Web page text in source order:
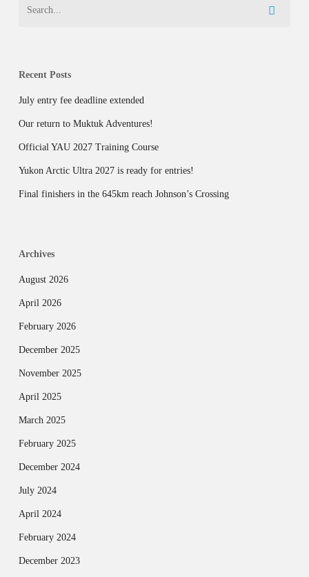
Recent Posts
July entry fee deadline extended
Our return to Muktuk Adventures!
Official YAU 2027 Training Course
Yukon Arctic Ultra 2027 is ready for entries!
Final finishers in the 645km reach Johnson’s Crossing
Archives
August 2026
April 2026
February 2026
December 2025
November 2025
April 2025
March 2025
February 2025
December 2024
July 2024
April 2024
February 2024
December 2023